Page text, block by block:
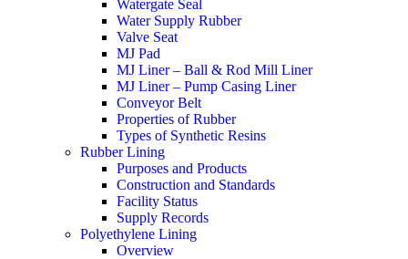
Watergate Seal
Water Supply Rubber
Valve Seat
MJ Pad
MJ Liner – Ball & Rod Mill Liner
MJ Liner – Pump Casing Liner
Conveyor Belt
Properties of Rubber
Types of Synthetic Resins
Rubber Lining
Purposes and Products
Construction and Standards
Facility Status
Supply Records
Polyethylene Lining
Overview